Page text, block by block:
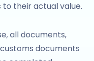
their actual value.
all documents,
documents